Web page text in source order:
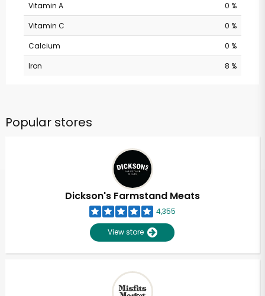
Vitamin A
0 %
Vitamin C
0 %
Calcium
0 %
Iron
8 %
Popular stores
Dickson's Farmstand Meats
4,355
View store